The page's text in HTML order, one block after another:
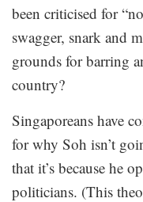
been criticised for
swagger, snark and
grounds for barring
country?
Singaporeans have
for why Soh isn’t
that it’s because he
politicians. (This